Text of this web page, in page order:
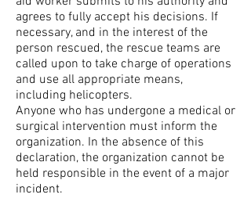
agrees to fully accept his decisions. If
necessary, and in the interest of the
person rescued, the rescue teams are
called upon to take charge of operations
and use all appropriate means,
including helicopters.
Anyone who has undergone a medical or
surgical intervention must inform the
organization. In the absence of this
declaration, the organization cannot be
held responsible in the event of a major
incident.